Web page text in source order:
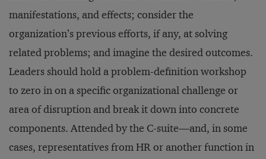
manifestations, and effects; consider the
organization’s previous efforts, if any, at solving
related problems; and imagine the desired outcomes.
Leaders should hold a problem-definition workshop
to zero in on a specific organizational challenge or
area of disruption and break it down into concrete
components. Attended by the C-suite—and, in some
cases, representatives from HR or another function in